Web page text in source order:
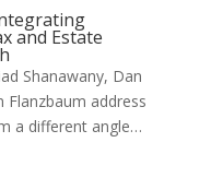
and Estate
Shanawany, Dan
Flanzbaum address
a different angle…